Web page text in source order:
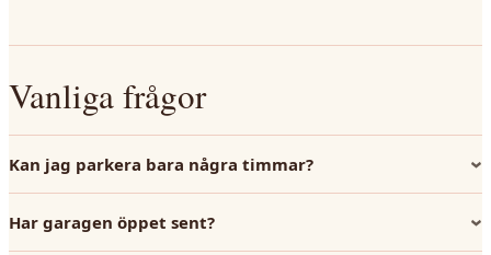
Vanliga frågor
Kan jag parkera bara några timmar?
Har garagen öppet sent?